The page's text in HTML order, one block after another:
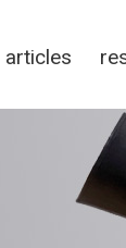
articles